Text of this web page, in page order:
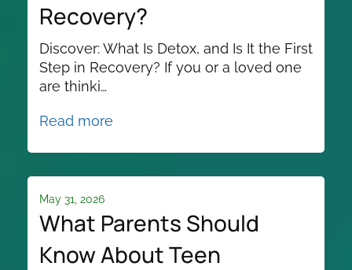
Recovery?
Discover: What Is Detox, and Is It the First
Step in Recovery? If you or a loved one
are thinki…
Read more
What Parents Should
Know About Teen
May 31, 2026